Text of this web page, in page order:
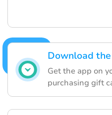
Download
Get the app on
purchasing gift